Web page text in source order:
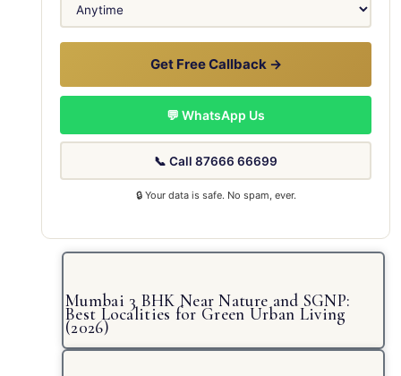
Get Free Callback →
💬 WhatsApp Us
📞 Call 87666 66699
🔒 Your data is safe. No spam, ever.
Mumbai 3 BHK Near Nature and SGNP:
Best Localities for Green Urban Living
(2026)